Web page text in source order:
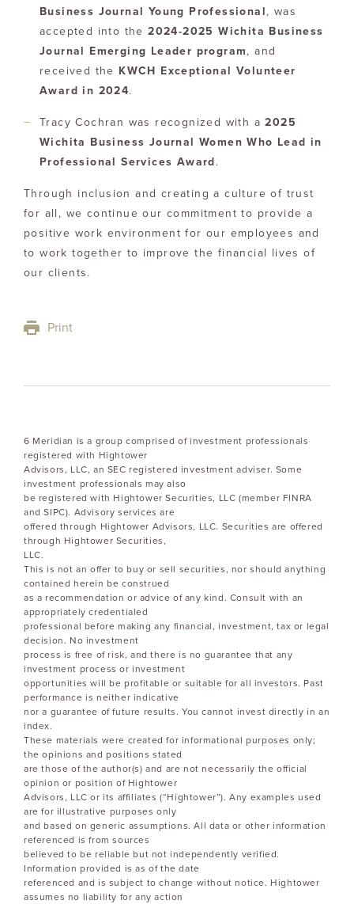
Business Journal Young Professional, was
accepted into the2024-2025 Wichita Business
Journal Emerging Leader program, and
received the KWCH Exceptional Volunteer
Award in 2024.
Tracy Cochran was recognized with a2025
Wichita Business Journal Women Who Lead in
Professional Services Award.
Through inclusion and creating a culture of trust
for all, we continue our commitment to provide a
positive work environment for our employees and
to work together to improve the financial lives of
our clients.
Print
6 Meridian is a group comprised of investment professionals
registered with Hightower
Advisors, LLC, an SEC registered investment adviser. Some
investment professionals may also
be registered with Hightower Securities, LLC (member FINRA
and SIPC). Advisory services are
offered through Hightower Advisors, LLC. Securities are offered
through Hightower Securities,
LLC.
This is not an offer to buy or sell securities, nor should anything
contained herein be construed
as a recommendation or advice of any kind. Consult with an
appropriately credentialed
professional before making any financial, investment, tax or legal
decision. No investment
process is free of risk, and there is no guarantee that any
investment process or investment
opportunities will be profitable or suitable for all investors. Past
performance is neither indicative
nor a guarantee of future results. You cannot invest directly in an
index.
These materials were created for informational purposes only;
the opinions and positions stated
are those of the author(s) and are not necessarily the official
opinion or position of Hightower
Advisors, LLC or its affiliates (“Hightower”). Any examples used
are for illustrative purposes only
and based on generic assumptions. All data or other information
referenced is from sources
believed to be reliable but not independently verified.
Information provided is as of the date
referenced and is subject to change without notice. Hightower
assumes no liability for any action